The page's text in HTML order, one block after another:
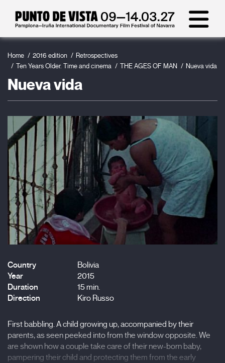
Home 2016 edition
Retrospectives
Ten Years Older. Time and cinema
THE AGES OF MAN Nueva vida
Nueva vida
Country
Bolivia
Year
2015
Duration
15 min.
Direction
Kiro Russo
First babbling. A child growing up, accompanied by their
parents, as seen peeked into from the window opposite. We
are shown how a couple take care of their new-born baby,
pampering their child and protecting them from the early